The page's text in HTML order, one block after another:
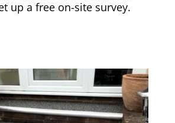
up a free on-site survey.